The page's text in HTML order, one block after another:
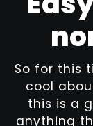
So for this
cool
this is a
anything